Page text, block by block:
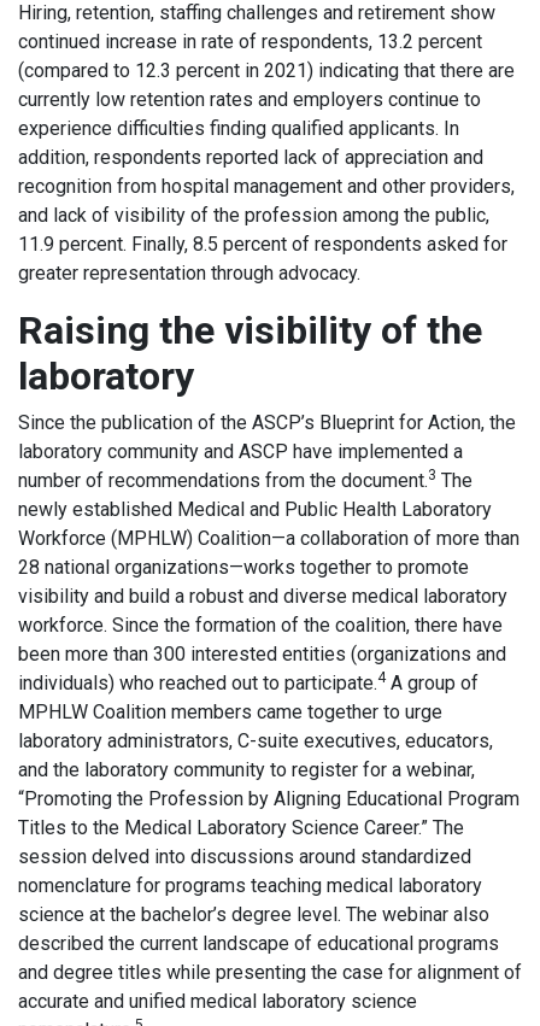
Hiring, retention, staffing challenges and retirement show
continued increase in rate of respondents, 13.2 percent
(compared to 12.3 percent in 2021) indicating that there are
currently low retention rates and employers continue to
experience difficulties finding qualified applicants. In
addition, respondents reported lack of appreciation and
recognition from hospital management and other providers,
and lack of visibility of the profession among the public,
11.9 percent. Finally, 8.5 percent of respondents asked for
greater representation through advocacy.
Raising the visibility of the
laboratory
Since the publication of the ASCP’s Blueprint for Action, the
laboratory community and ASCP have implemented a
number of recommendations from the document.3 The
newly established Medical and Public Health Laboratory
Workforce (MPHLW) Coalition—a collaboration of more than
28 national organizations—works together to promote
visibility and build a robust and diverse medical laboratory
workforce. Since the formation of the coalition, there have
been more than 300 interested entities (organizations and
individuals) who reached out to participate.4A group of
MPHLW Coalition members came together to urge
laboratory administrators, C-suite executives, educators,
and the laboratory community to register for a webinar,
“Promoting the Profession by Aligning Educational Program
Titles to the Medical Laboratory Science Career.” The
session delved into discussions around standardized
nomenclature for programs teaching medical laboratory
science at the bachelor’s degree level. The webinar also
described the current landscape of educational programs
and degree titles while presenting the case for alignment of
accurate and unified medical laboratory science